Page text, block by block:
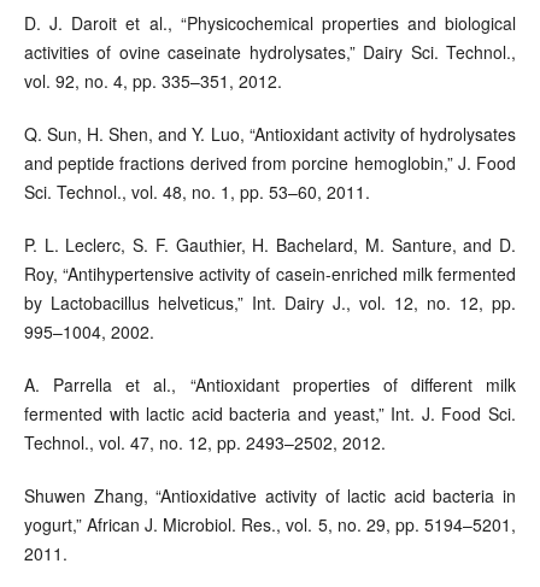
D. J. Daroit et al., “Physicochemical properties and biological
activities of ovine caseinate hydrolysates,” Dairy Sci. Technol.,
vol. 92, no. 4, pp. 335–351, 2012.
Q. Sun, H. Shen, and Y. Luo, “Antioxidant activity of hydrolysates
and peptide fractions derived from porcine hemoglobin,” J. Food
Sci. Technol., vol. 48, no. 1, pp. 53–60, 2011.
P. L. Leclerc, S. F. Gauthier, H. Bachelard, M. Santure, and D.
Roy, “Antihypertensive activity of casein-enriched milk fermented
by Lactobacillus helveticus,” Int. Dairy J., vol. 12, no. 12, pp.
995–1004, 2002.
A. Parrella et al., “Antioxidant properties of different milk
fermented with lactic acid bacteria and yeast,” Int. J. Food Sci.
Technol., vol. 47, no. 12, pp. 2493–2502, 2012.
Shuwen Zhang, “Antioxidative activity of lactic acid bacteria in
yogurt,” African J. Microbiol. Res., vol. 5, no. 29, pp. 5194–5201,
2011.